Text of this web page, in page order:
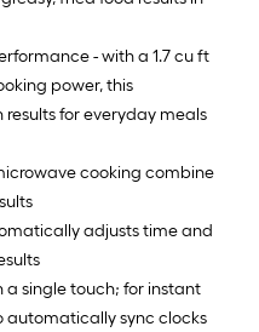
- with a 1.7 cu ft
power, this
for everyday meals
cooking combine
adjusts time and
a single touch; for instant
automatically sync clocks